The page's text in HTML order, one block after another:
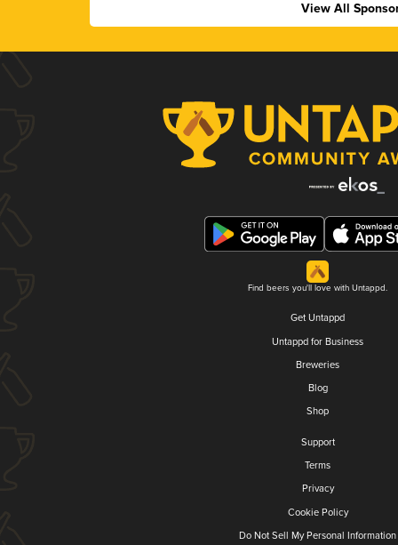
View All
Find beers you'll love with Untappd.
Get Untappd
Untappd for Business
Breweries
Blog
Shop
Support
Terms
Privacy
Cookie Policy
Do Not Sell My Personal Information